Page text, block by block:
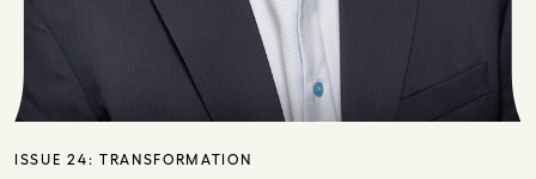
ISSUE 24: TRANSFORMATION